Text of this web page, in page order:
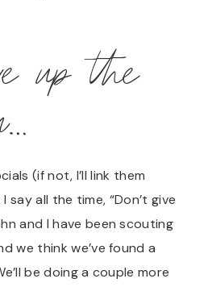
up the
(if not, I’ll link them
say all the time, “Don’t give
and I have been scouting
we think we’ve found a
be doing a couple more